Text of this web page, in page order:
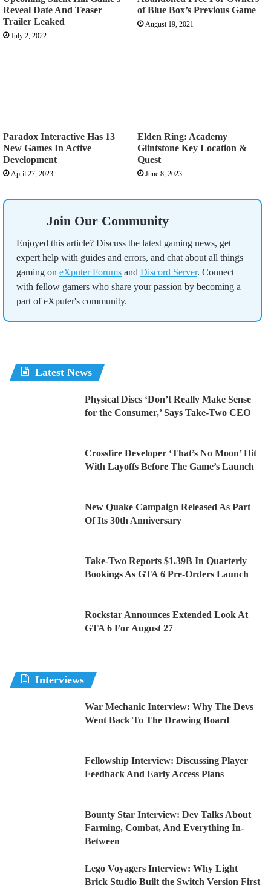
Reveal Date And Teaser
Trailer Leaked
July 2, 2022
of Blue Box’s Previous Game
August 19, 2021
Paradox Interactive Has 13
New Games In Active
Development
April 27, 2023
Elden Ring: Academy
Glintstone Key Location &
Quest
June 8, 2023
Join Our Community
Enjoyed this article? Discuss the latest gaming news, get
expert help with guides and errors, and chat about all things
gaming on eXputer Forums and Discord Server. Connect
with fellow gamers who share your passion by becoming a
part of eXputer's community.
Latest News
Physical Discs ‘Don’t Really Make Sense
for the Consumer,’ Says Take-Two CEO
Crossfire Developer ‘That’s No Moon’ Hit
With Layoffs Before The Game’s Launch
New Quake Campaign Released As Part
Of Its 30th Anniversary
Take-Two Reports $1.39B In Quarterly
Bookings As GTA 6 Pre-Orders Launch
Rockstar Announces Extended Look At
GTA 6 For August 27
Interviews
War Mechanic Interview: Why The Devs
Went Back To The Drawing Board
Fellowship Interview: Discussing Player
Feedback And Early Access Plans
Bounty Star Interview: Dev Talks About
Farming, Combat, And Everything In-
Between
Lego Voyagers Interview: Why Light
Brick Studio Built the Switch Version First